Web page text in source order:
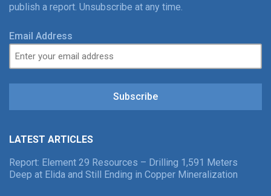
publish a report. Unsubscribe at any time.
Email Address
Subscribe
LATEST ARTICLES
Report: Element 29 Resources – Drilling 1,591 Meters
Deep at Elida and Still Ending in Copper Mineralization